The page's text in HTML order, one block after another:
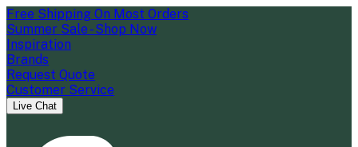
Free Shipping On Most Orders
Summer Sale - Shop Now
Inspiration
Brands
Request Quote
Customer Service
Live Chat